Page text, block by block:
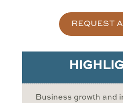
REQUEST
Business growth and